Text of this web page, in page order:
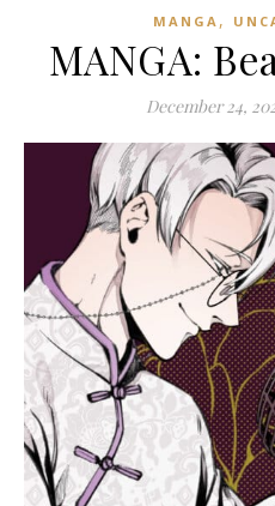
MANGA ,
MANGA:
December 24,